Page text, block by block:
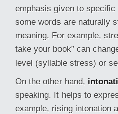
emphasis given to
some words are naturally
meaning. For example,
take your book” can
level (syllable stress) or
On the other hand,
speaking. It helps to
example, rising intonation